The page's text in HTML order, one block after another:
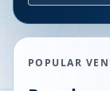
POPULAR